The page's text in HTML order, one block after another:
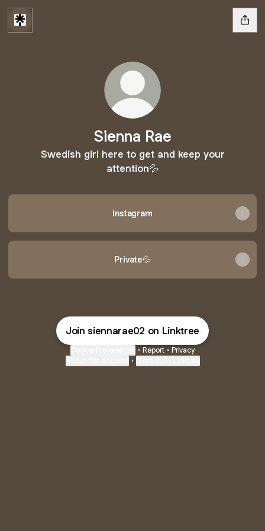
Sienna Rae
Swedish girl here to get and keep your
attention💦
Instagram
Private💦
Join siennarae02 on Linktree
• Report • Privacy
•